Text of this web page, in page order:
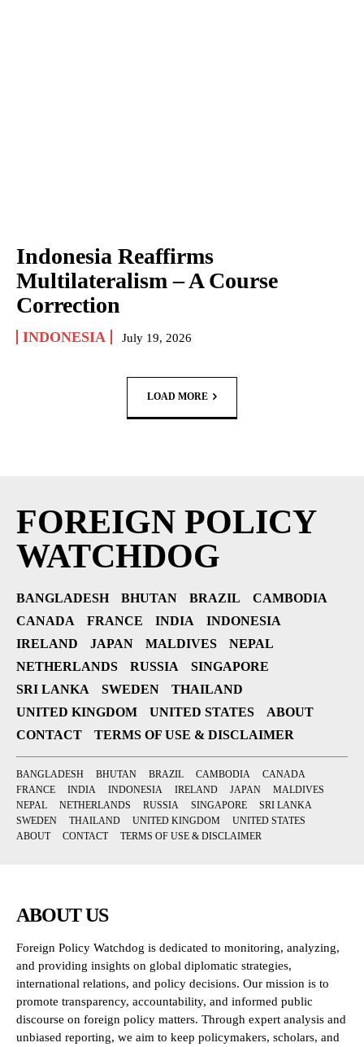
Indonesia Reaffirms
Multilateralism – A Course
Correction
INDONESIA July 19, 2026
LOAD MORE
FOREIGN POLICY
WATCHDOG
BANGLADESH BHUTAN BRAZIL
CAMBODIA
CANADA
FRANCE INDIA
INDONESIA
IRELAND
JAPAN MALDIVES
NEPAL
NETHERLANDS
RUSSIA
SINGAPORE
SRI LANKA
SWEDEN
THAILAND
UNITED KINGDOM
UNITED STATES
ABOUT
CONTACT
TERMS OF USE & DISCLAIMER
BANGLADESH BHUTAN BRAZIL CAMBODIA
CANADA
FRANCE
INDIA INDONESIA IRELAND JAPAN
MALDIVES
NEPAL
NETHERLANDS RUSSIA SINGAPORE
SRI LANKA
SWEDEN
THAILAND UNITED KINGDOM
UNITED STATES
ABOUT
CONTACT TERMS OF USE & DISCLAIMER
ABOUT US
Foreign Policy Watchdog is dedicated to monitoring, analyzing,
and providing insights on global diplomatic strategies,
international relations, and policy decisions. Our mission is to
promote transparency, accountability, and informed public
discourse on foreign policy matters. Through expert analysis and
unbiased reporting, we aim to keep policymakers, scholars, and